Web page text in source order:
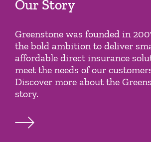
Our Story
Greenstone was founded in
the bold ambition to deliver
affordable direct insurance
meet the needs of our
Discover more about the
story.